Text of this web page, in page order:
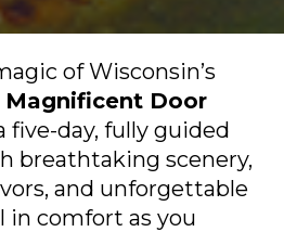
of Wisconsin’s
Magnificent Door
five-day, fully guided
breathtaking scenery,
and unforgettable
in comfort as you